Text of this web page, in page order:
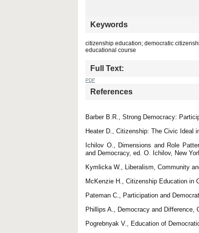
Keywords
citizenship education; democratic
educational course
Full Text:
PDF
References
Barber B.R., Strong Democracy:
Heater D., Citizenship: The Civic Ideal
Ichilov O., Dimensions and Role
and Democracy, ed. O. Ichilov, New
Kymlicka W., Liberalism, Community
McKenzie H., Citizenship Education in
Pateman C., Participation and
Phillips A., Democracy and Difference,
Pogrebnyak V., Education of